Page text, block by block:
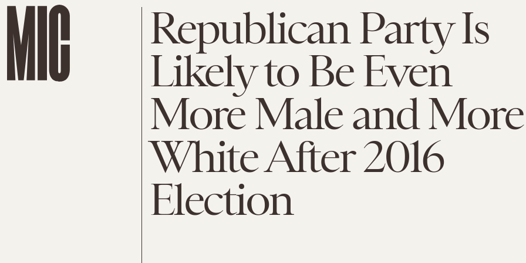
Republican Party Is
Likely to Be Even
More Male and More
White After 2016
Election